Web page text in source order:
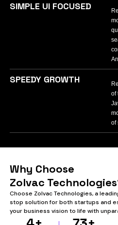
SIMPLE UI FOCUSED
SPEEDY GROWTH
of
of
Why Choose
Zolvac
Choose Zolvac Technologies, a
stop solution for both startups and
your business vision to life with